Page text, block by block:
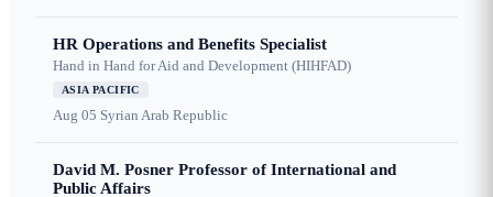
HR Operations and Benefits Specialist
Hand in Hand for Aid and Development (HIHFAD)
ASIA PACIFIC
Aug 05 Syrian Arab Republic
David M. Posner Professor of International and
Public Affairs